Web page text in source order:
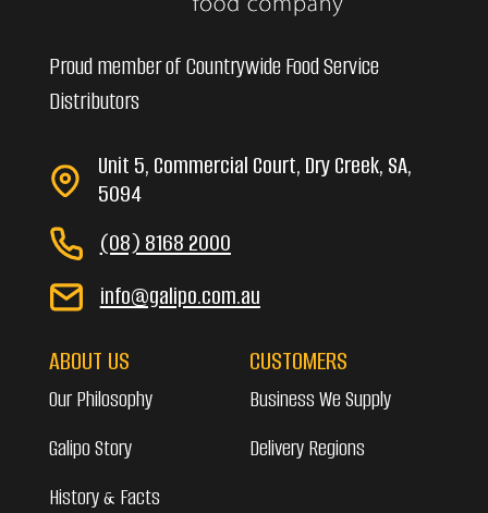
Proud member of Countrywide Food Service
Distributors
Unit 5, Commercial Court, Dry Creek, SA,
5094
(08) 8168 2000
info@galipo.com.au
ABOUT US
Our Philosophy
Galipo Story
History & Facts
CUSTOMERS
Business We Supply
Delivery Regions